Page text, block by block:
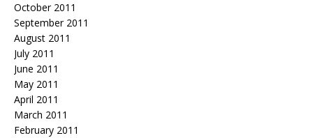
October 2011
September 2011
August 2011
July 2011
June 2011
May 2011
April 2011
March 2011
February 2011